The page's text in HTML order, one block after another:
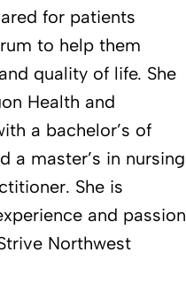
for patients
to help them
quality of life. She
Health and
a bachelor’s of
a master’s in nursing
She is
and passion
Northwest